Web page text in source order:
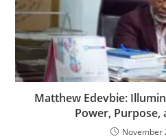
Matthew Edevbie:
Power, Purpose,
November